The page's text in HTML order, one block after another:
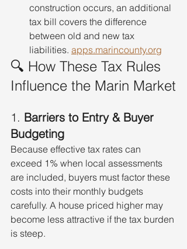
construction occurs, an additional
tax bill covers the difference
between old and new tax
liabilities. apps.marincounty.org
🔍 How These Tax Rules
Influence the Marin Market
1. Barriers to Entry & Buyer
Budgeting
Because effective tax rates can
exceed 1% when local assessments
are included, buyers must factor these
costs into their monthly budgets
carefully. A house priced higher may
become less attractive if the tax burden
is steep.